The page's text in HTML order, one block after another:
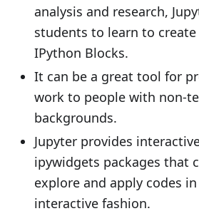
analysis and research,
students to learn to
IPython Blocks.
It can be a great tool for
work to people with non-
backgrounds.
Jupyter provides
ipywidgets packages that
explore and apply codes
interactive fashion.